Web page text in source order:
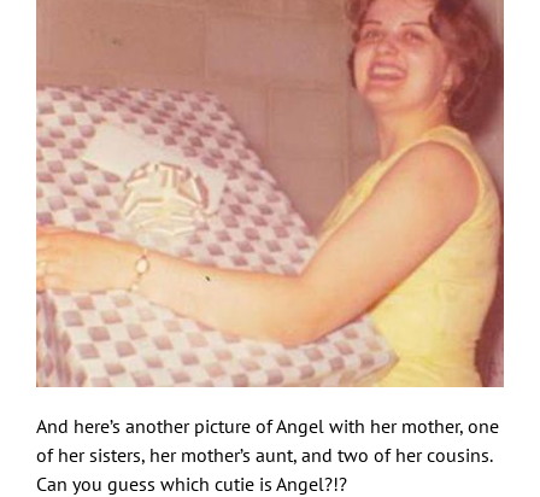
And here’s another picture of Angel with her mother, one
of her sisters, her mother’s aunt, and two of her cousins.
Can you guess which cutie is Angel?!?